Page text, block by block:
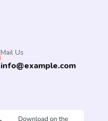
Mail Us
info@example.com